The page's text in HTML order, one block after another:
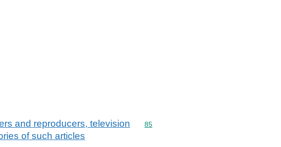
and reproducers, television
of such articles
Commodity code: 85
85